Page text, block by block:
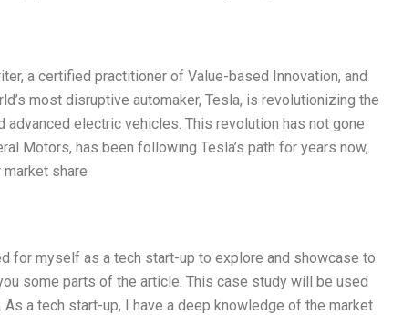
a certified practitioner of Value-based Innovation, and
most disruptive automaker, Tesla, is revolutionizing the
electric vehicles. This revolution has not gone
Motors, has been following Tesla’s path for years now,
share
for myself as a tech start-up to explore and showcase to
some parts of the article. This case study will be used
a tech start-up, I have a deep knowledge of the market